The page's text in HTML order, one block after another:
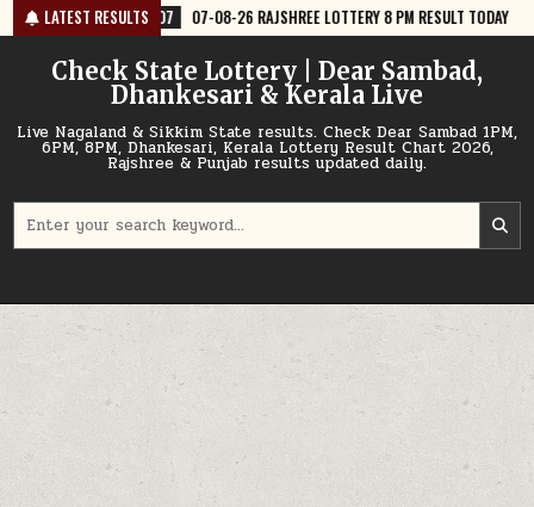
Skip
to
content
LATEST RESULTS
07-08-26 RAJSHREE LOTTERY 8 PM RESULT TODAY 2026-08-07
Check State Lottery | Dear Sambad,
Dhankesari & Kerala Live
Live Nagaland & Sikkim State results. Check Dear Sambad 1PM,
6PM, 8PM, Dhankesari, Kerala Lottery Result Chart 2026,
Rajshree & Punjab results updated daily.
for: